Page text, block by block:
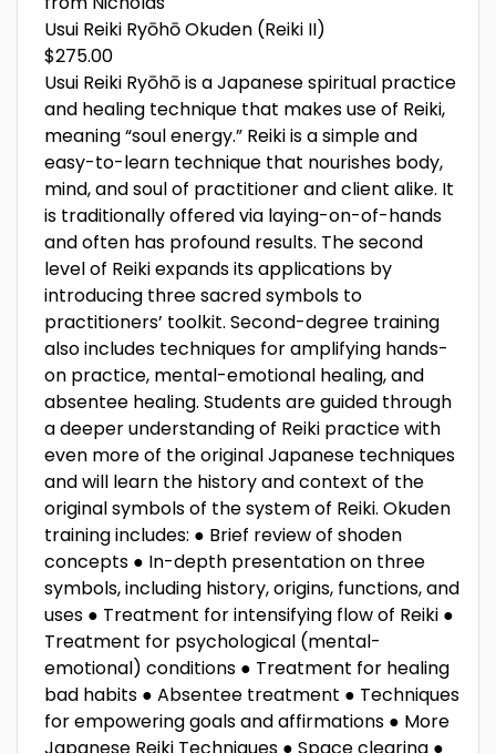
Usui Reiki Ryōhō Okuden (Reiki II)
$275.00
Usui Reiki Ryōhō is a Japanese spiritual practice
and healing technique that makes use of Reiki,
meaning “soul energy.” Reiki is a simple and
easy-to-learn technique that nourishes body,
mind, and soul of practitioner and client alike. It
is traditionally offered via laying-on-of-hands
and often has profound results. The second
level of Reiki expands its applications by
introducing three sacred symbols to
practitioners’ toolkit. Second-degree training
also includes techniques for amplifying hands-
on practice, mental-emotional healing, and
absentee healing. Students are guided through
a deeper understanding of Reiki practice with
even more of the original Japanese techniques
and will learn the history and context of the
original symbols of the system of Reiki. Okuden
training includes: ● Brief review of shoden
concepts ● In-depth presentation on three
symbols, including history, origins, functions, and
uses ● Treatment for intensifying flow of Reiki ●
Treatment for psychological (mental-
emotional) conditions ● Treatment for healing
bad habits ● Absentee treatment ● Techniques
for empowering goals and affirmations ● More
Japanese Reiki Techniques ● Space clearing ●